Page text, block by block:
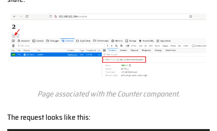
Page associated with the Counter component.
The request looks like this: